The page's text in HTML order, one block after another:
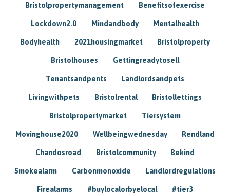
Bristolpropertymanagement Benefitsofexercise
Lockdown2.0 Mindandbody Mentalhealth
Bodyhealth 2021housingmarket Bristolproperty
Bristolhouses Gettingreadytosell
Tenantsandpents Landlordsandpets
Livingwithpets Bristolrental Bristollettings
Bristolpropertymarket Tiersystem
Movinghouse2020 Wellbeingwednesday Rendland
Chandosroad Bristolcommunity Bekind
Smokealarm Carbonmonoxide Landlordregulations
Firealarms #buylocalorbyelocal #tier3